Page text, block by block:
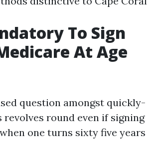
To Sign
At Age
question amongst quickly-
revolves round even if signing
one turns sixty five years